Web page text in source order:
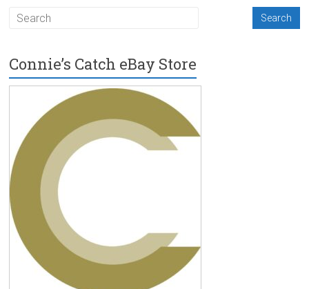
Connie’s Catch eBay Store